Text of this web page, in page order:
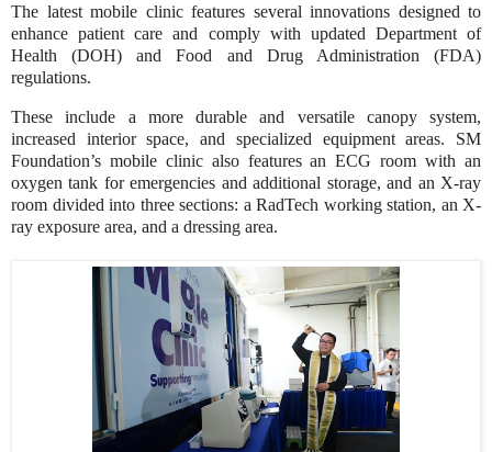
The latest mobile clinic features several innovations designed to
enhance patient care and comply with updated Department of
Health (DOH) and Food and Drug Administration (FDA)
regulations.
These include a more durable and versatile canopy system,
increased interior space, and specialized equipment areas. SM
Foundation’s mobile clinic also features an ECG room with an
oxygen tank for emergencies and additional storage, and an X-ray
room divided into three sections: a RadTech working station, an X-
ray exposure area, and a dressing area.